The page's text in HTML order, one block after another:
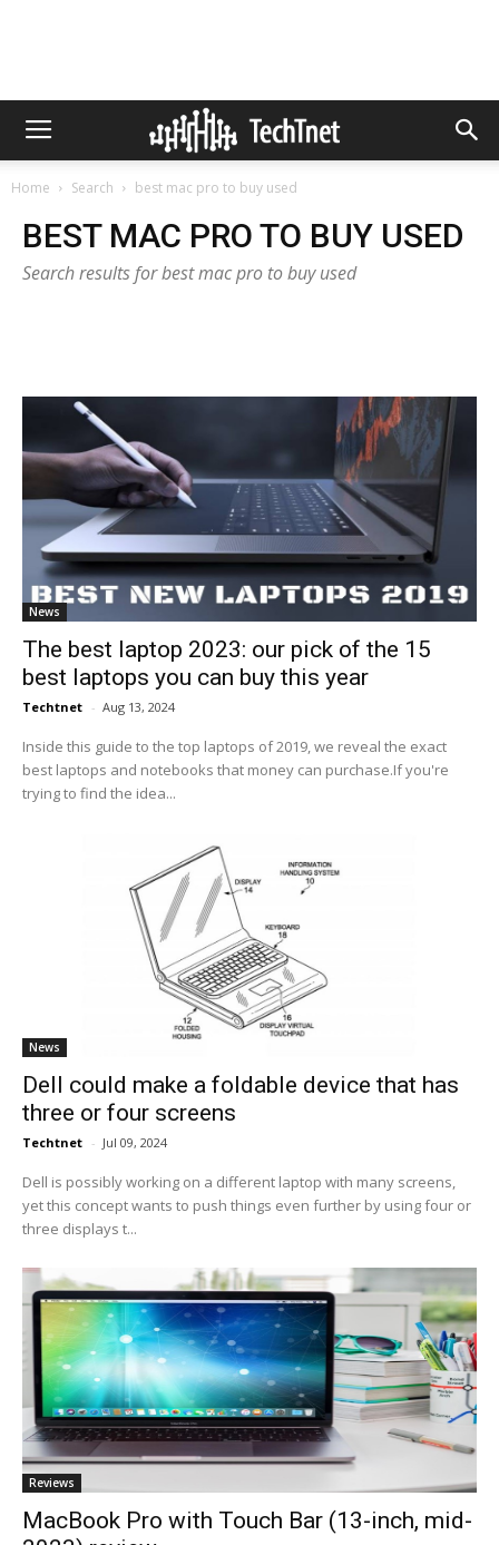
Home Search best mac pro to buy used
BEST MAC PRO TO BUY USED
Search results for best mac pro to buy used
News
The best laptop 2023: our pick of the 15
best laptops you can buy this year
Techtnet - Aug 13, 2024
Inside this guide to the top laptops of 2019, we reveal the exact
best laptops and notebooks that money can purchase.If you're
trying to find the idea...
News
Dell could make a foldable device that has
three or four screens
Techtnet - Jul 09, 2024
Dell is possibly working on a different laptop with many screens,
yet this concept wants to push things even further by using four or
three displays t...
Reviews
MacBook Pro with Touch Bar (13-inch, mid-